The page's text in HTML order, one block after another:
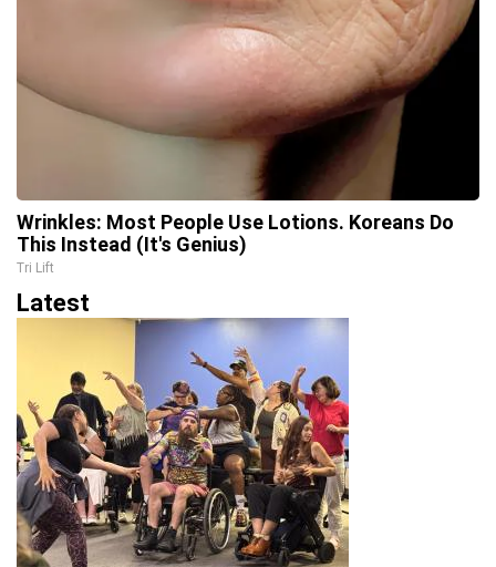
Wrinkles: Most People Use Lotions. Koreans Do
This Instead (It's Genius)
Tri Lift
Latest